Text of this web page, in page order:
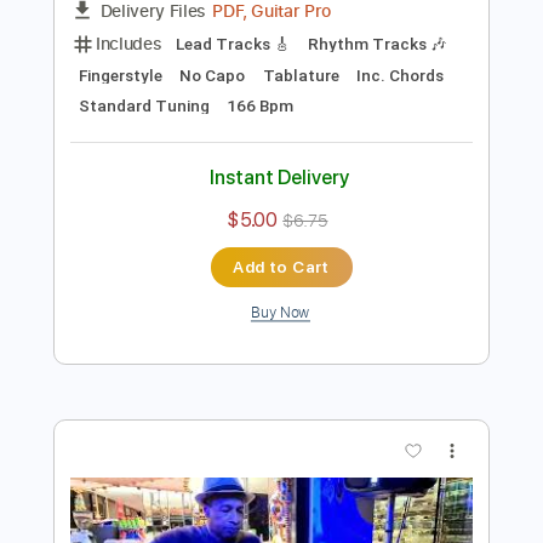
Preview PDF Sample
FULL
PDF, Guitar Pro
Rhythm Tracks 🎶
Standard Tuning
166 Bpm
Instant Delivery